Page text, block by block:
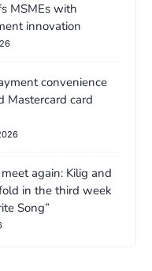
MSMEs with
innovation
convenience
Mastercard card
again: Kilig and
in the third week
Song”